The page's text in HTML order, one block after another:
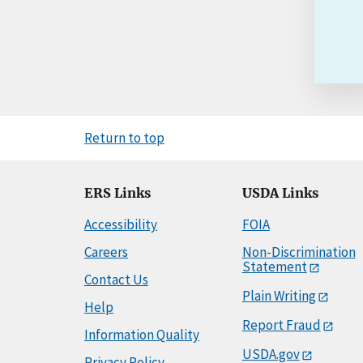
Return to top
ERS Links
Accessibility
Careers
Contact Us
Help
Information Quality
USDA Links
FOIA
Non-Discrimination
Statement
Plain Writing
Report Fraud
USDA.gov